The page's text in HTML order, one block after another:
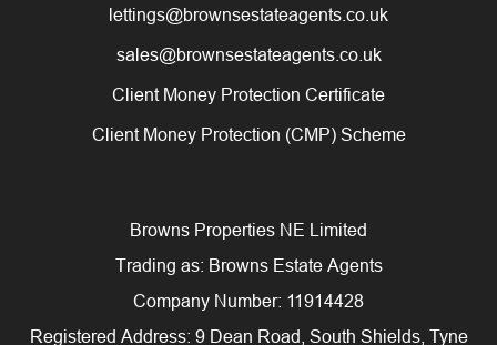
lettings@brownsestateagents.co.uk
sales@brownsestateagents.co.uk
Client Money Protection Certificate
Client Money Protection (CMP) Scheme
Browns Properties NE Limited
Trading as: Browns Estate Agents
Company Number: 11914428
Registered Address: 9 Dean Road, South Shields, Tyne